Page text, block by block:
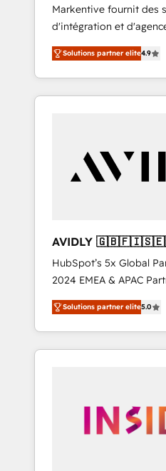
Markentive fournit des
d'intégration et
et North America. Avec
marketing automation,
et webdesign. Markentive is both a
consulting firm, a
customers).
Solutions partner elite4.9
AVIDLY
🇩🇪🇦🇺🇳🇿
HubSpot’s 5x Global
2024 EMEA & APAC
world’s most
accredited HubSpot
With 2,750+ HubSpot
370+ specialists across
automation, we turn
human at global scale. 🏆 HubSpot’s CEO
Solutions partner elite5.0